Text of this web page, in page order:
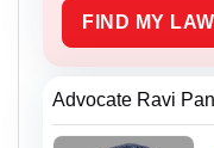
FIND MY
Advocate Ravi